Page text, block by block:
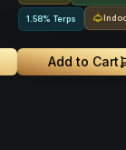
1.58% Terps
Add to Cart